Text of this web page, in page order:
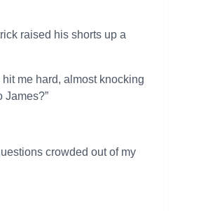
raised his shorts up a
me hard, almost knocking
James?”
crowded out of my